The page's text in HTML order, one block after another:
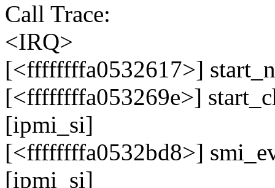
Call Trace:
<IRQ>
[<ffffffffa0532617>]
[<ffffffffa053269e>]
[ipmi_si]
[<ffffffffa0532bd8>]
[ipmi_si]